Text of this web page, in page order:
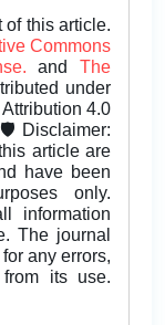
this article.
Commons
andThe
under
4.0
🛡️ Disclaimer:
article are
have been
only.
information
The journal
any errors,
from its use.